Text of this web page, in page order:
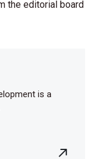
the editorial board
is a